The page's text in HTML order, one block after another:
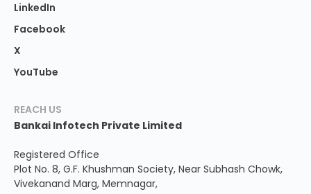
LinkedIn
Facebook
X
YouTube
REACH US
Bankai Infotech Private Limited
Registered Office
Plot No. 8, G.F. Khushman Society, Near Subhash Chowk,
Vivekanand Marg, Memnagar,